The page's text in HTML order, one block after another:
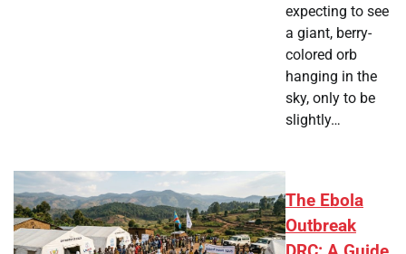
expecting to see
a giant, berry-
colored orb
hanging in the
sky, only to be
slightly…
The Ebola
Outbreak